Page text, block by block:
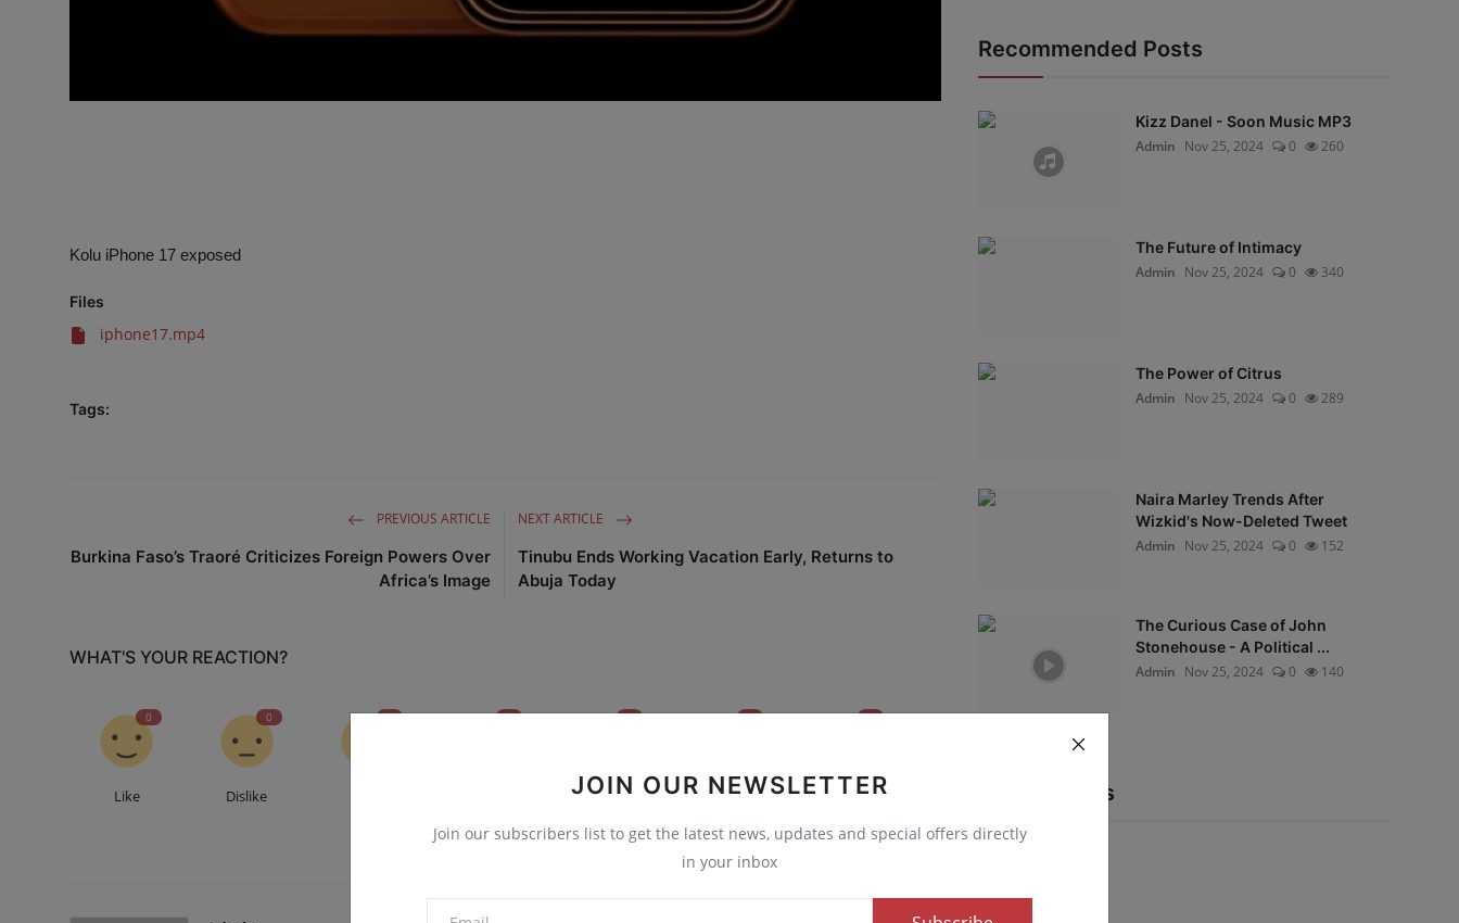
JOIN OUR NEWSLETTER
Join our subscribers list to get the latest news, updates and special offers directly
in your inbox
Kolu iPhone 17 exposed
Files
iphone17.mp4
Tags:
PREVIOUS ARTICLE
Burkina Faso’s Traoré Criticizes Foreign Powers Over
Africa’s Image
NEXT ARTICLE
Tinubu Ends Working Vacation Early, Returns to
Abuja Today
WHAT'S YOUR REACTION?
0
Like
0
Dislike
0 0 0
Angry
0
Sad
0
Wow
Recommended Posts
Kizz Danel - Soon Music MP3
Admin Nov 25, 2024 0 260
The Future of Intimacy
Admin Nov 25, 2024 0 340
The Power of Citrus
Admin Nov 25, 2024 0 289
Naira Marley Trends After
Wizkid's Now-Deleted Tweet
Admin Nov 25, 2024 0 152
The Curious Case of John
Stonehouse - A Political ...
Admin Nov 25, 2024 0 140
Popular Tags